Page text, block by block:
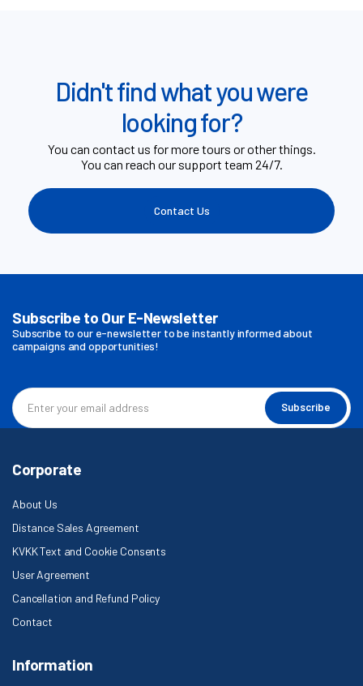
Didn't find what you were
looking for?
You can contact us for more tours or other things.
You can reach our support team 24/7.
Contact Us
Subscribe to Our E-Newsletter
Subscribe to our e-newsletter to be instantly informed about
campaigns and opportunities!
Subscribe
Corporate
About Us
Distance Sales Agreement
KVKK Text and Cookie Consents
User Agreement
Cancellation and Refund Policy
Contact
Information